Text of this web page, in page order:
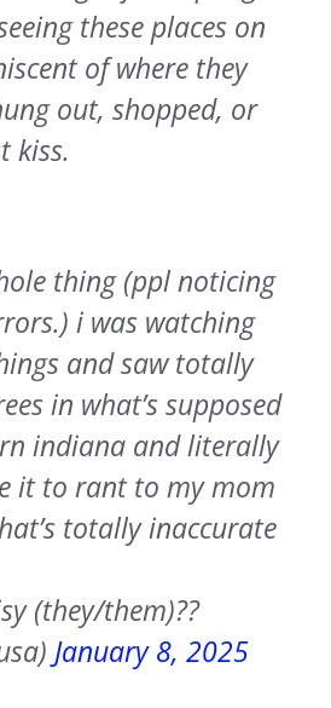
these places on
of where they
out, shopped, or
kiss.
thing (ppl noticing
i was watching
and saw totally
in what’s supposed
indiana and literally
it to rant to my mom
totally inaccurate
(they/them)??
January 8, 2025